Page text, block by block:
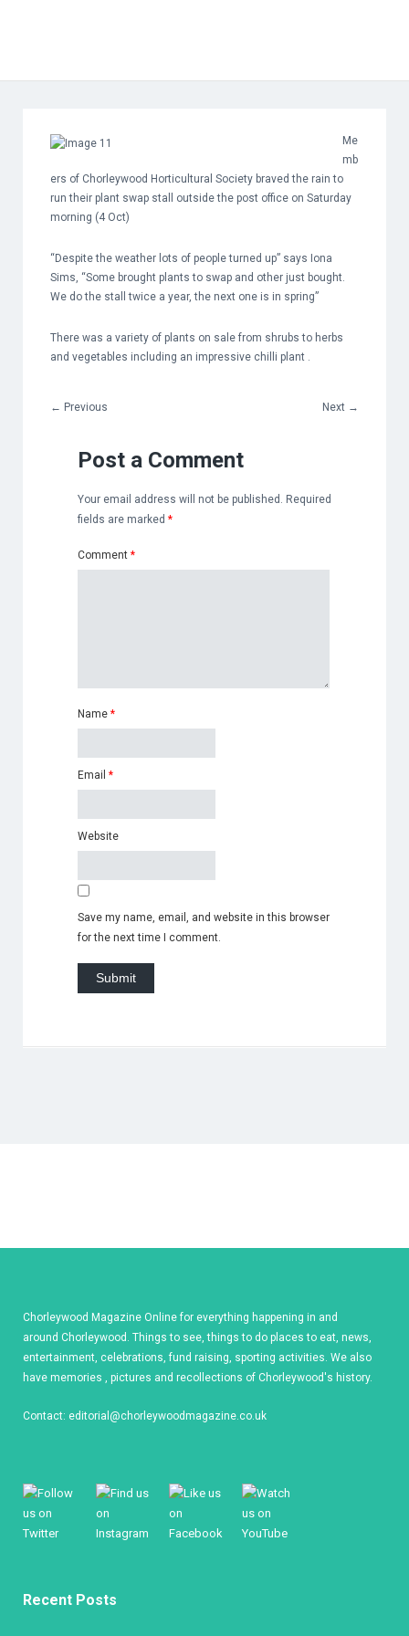
Me
mb
ers of Chorleywood Horticultural Society braved the rain to
run their plant swap stall outside the post office on Saturday
morning (4 Oct)
“Despite the weather lots of people turned up” says Iona
Sims, “Some brought plants to swap and other just bought.
We do the stall twice a year, the next one is in spring”
There was a variety of plants on sale from shrubs to herbs
and vegetables including an impressive chilli plant .
← Previous Next →
Post a Comment
Your email address will not be published. Required
fields are marked *
Comment *
Name *
Email *
Website
Save my name, email, and website in this browser
for the next time I comment.
Chorleywood Magazine Online for everything happening in and
around Chorleywood. Things to see, things to do places to eat, news,
entertainment, celebrations, fund raising, sporting activities. We also
have memories , pictures and recollections of Chorleywood's history.
Contact: editorial@chorleywoodmagazine.co.uk
Recent Posts